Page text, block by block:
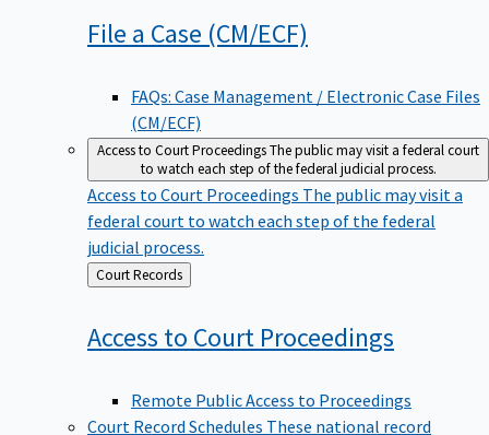
File a Case (CM/ECF)
FAQs: Case Management / Electronic Case Files
(CM/ECF)
Access to Court ProceedingsThe public may visit a federal court
to watch each step of the federal judicial process.
Access to Court Proceedings The public may visit a
federal court to watch each step of the federal
judicial process.
Back
to
Court Records
Access to Court Proceedings
Remote Public Access to Proceedings
Court Record Schedules These national record